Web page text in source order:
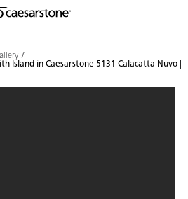
Nature
Pebbles
Island in Caesarstone 5131 Calacatta Nuvo |
kitchen with